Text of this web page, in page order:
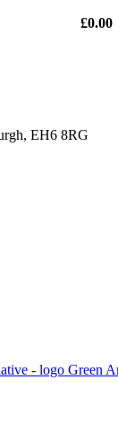
£0.00
EH6 8RG
Green